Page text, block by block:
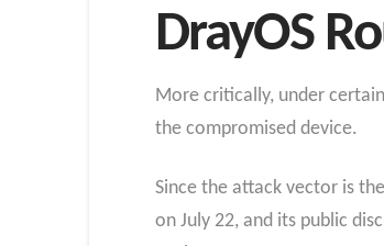
DrayOS
More critically, under
the compromised device.
Since the attack vector is
on July 22, and its public